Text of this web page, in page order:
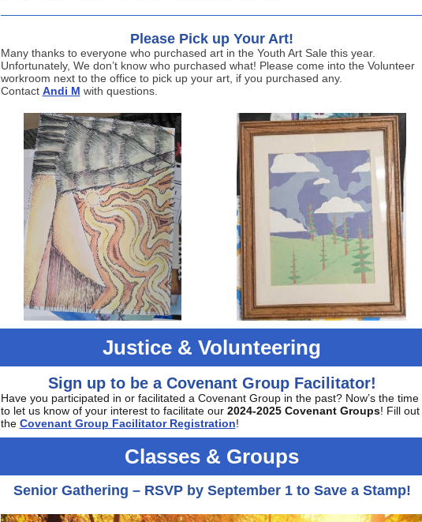
Please Pick up Your Art!
Many thanks to everyone who purchased art in the Youth Art Sale this year.
Unfortunately, We don’t know who purchased what! Please come into the Volunteer
workroom next to the office to pick up your art, if you purchased any.
Contact Andi M with questions.
Justice & Volunteering
Sign up to be a Covenant Group Facilitator!
Have you participated in or facilitated a Covenant Group in the past? Now’s the time
to let us know of your interest to facilitate our 2024-2025 Covenant Groups! Fill out
the Covenant Group Facilitator Registration!
Classes & Groups
Senior Gathering – RSVP by September 1 to Save a Stamp!